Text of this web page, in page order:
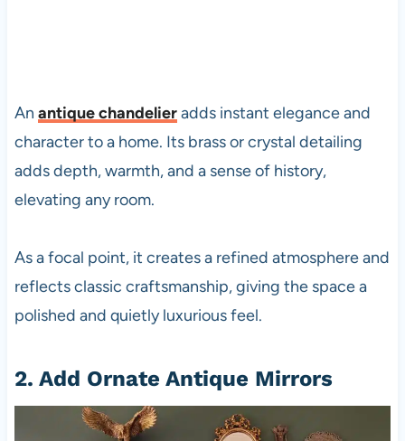
An antique chandelieradds instant elegance and
character to a home. Its brass or crystal detailing
adds depth, warmth, and a sense of history,
elevating any room.
As a focal point, it creates a refined atmosphere and
reflects classic craftsmanship, giving the space a
polished and quietly luxurious feel.
2. Add Ornate Antique Mirrors